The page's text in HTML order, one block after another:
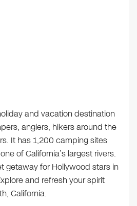
and vacation destination
anglers, hikers around the
It has 1,200 camping sites
of California’s largest rivers.
getaway for Hollywood stars in
and refresh your spirit
California.